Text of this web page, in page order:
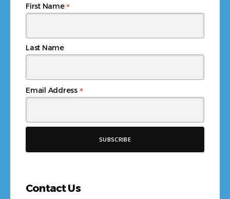
Email Address *
First Name*
Last Name
Contact Us